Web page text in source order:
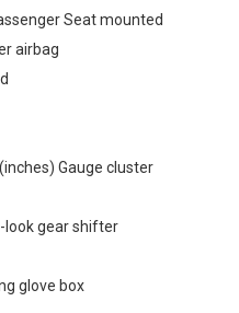
Seat mounted
airbag
Gauge cluster
gear shifter
glove box